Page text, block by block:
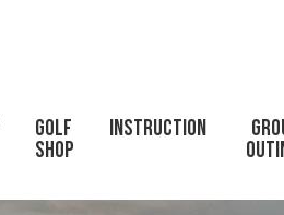
Golf
Shop
Instruction